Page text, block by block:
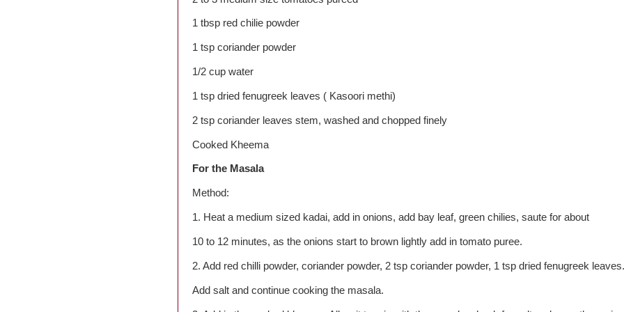
1 tbsp red chilie powder
1 tsp coriander powder
1/2 cup water
1 tsp dried fenugreek leaves ( Kasoori methi)
2 tsp coriander leaves stem, washed and chopped finely
Cooked Kheema
For the Masala
Method:
1. Heat a medium sized kadai, add in onions, add bay leaf, green chilies, saute for about
10 to 12 minutes, as the onions start to brown lightly add in tomato puree.
2. Add red chilli powder, coriander powder, 2 tsp coriander powder, 1 tsp dried fenugreek leaves.
Add salt and continue cooking the masala.